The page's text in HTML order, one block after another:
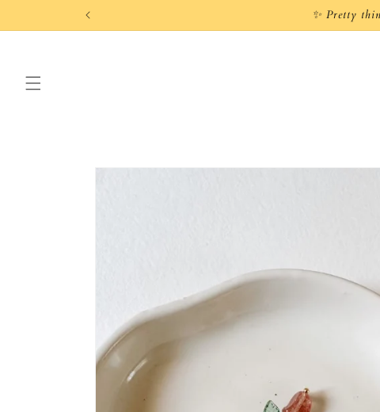
✨ Pretty
Skip to